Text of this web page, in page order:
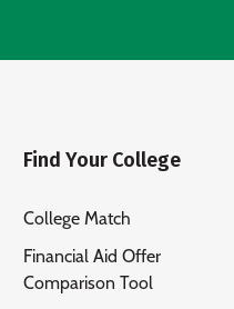
Find Your College
College Match
Financial Aid Offer
Comparison Tool